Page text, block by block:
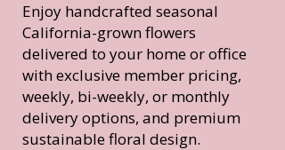
Enjoy handcrafted seasonal
California-grown flowers
delivered to your home or office
with exclusive member pricing,
weekly, bi-weekly, or monthly
delivery options, and premium
sustainable floral design.